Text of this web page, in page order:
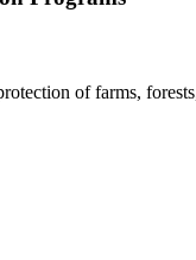
of farms,